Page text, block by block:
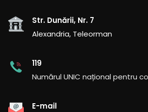
Str. Dunării, Nr. 7
Alexandria, Teleorman
119
Numărul UNIC național pentru
E-mail